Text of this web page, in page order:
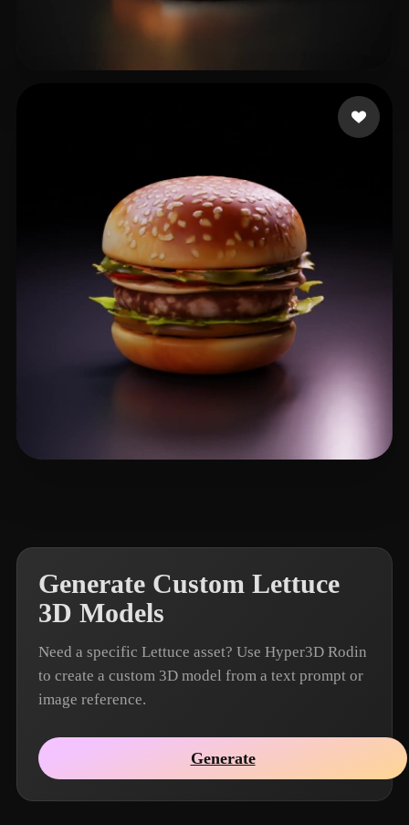
Generate Custom Lettuce
3D Models
Need a specific Lettuce asset? Use Hyper3D Rodin
to create a custom 3D model from a text prompt or
image reference.
Generate